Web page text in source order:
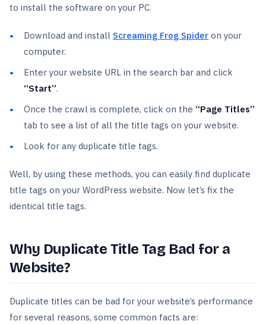
to install the software on your PC.
Download and install Screaming Frog Spider on your
computer.
Enter your website URL in the search bar and click
“Start”.
Once the crawl is complete, click on the “Page Titles”
tab to see a list of all the title tags on your website.
Look for any duplicate title tags.
Well, by using these methods, you can easily find duplicate
title tags on your WordPress website. Now let’s fix the
identical title tags.
Why Duplicate Title Tag Bad for a
Website?
Duplicate titles can be bad for your website’s performance
for several reasons, some common facts are: